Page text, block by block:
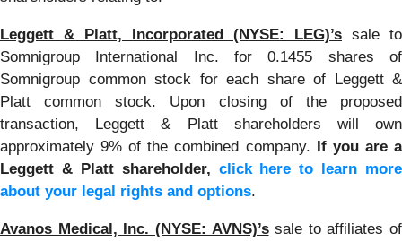
Leggett & Platt, Incorporated (NYSE: LEG)’s sale to
Somnigroup International Inc. for 0.1455 shares of
Somnigroup common stock for each share of Leggett &
Platt common stock. Upon closing of the proposed
transaction, Leggett & Platt shareholders will own
approximately 9% of the combined company. If you are a
Leggett & Platt shareholder, click here to learn more
about your legal rights and options.
Avanos Medical, Inc. (NYSE: AVNS)’ssale to affiliates of